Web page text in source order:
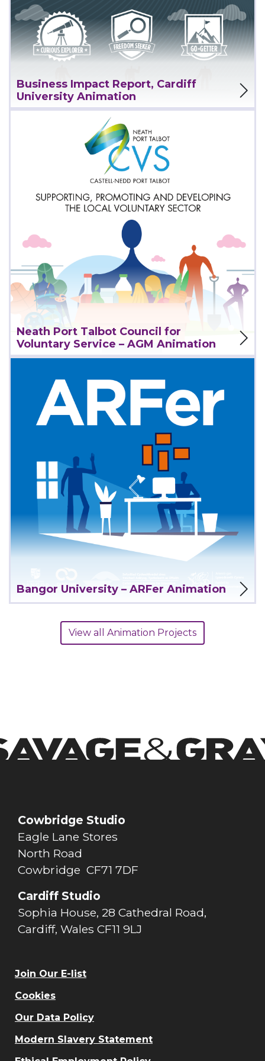
Business Impact Report, Cardiff
University Animation
View Project
Neath Port Talbot Council for
Voluntary Service – AGM Animation
View Project
Bangor University – ARFer Animation
View all Animation Projects
Cowbridge Studio
Eagle Lane Stores
North Road
Cowbridge CF71 7DF
Cardiff Studio
Sophia House, 28 Cathedral Road,
Cardiff, Wales CF11 9LJ
Join Our E-list
Cookies
Our Data Policy
Modern Slavery Statement